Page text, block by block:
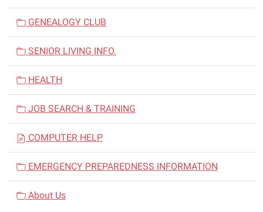
GENEALOGY CLUB
SENIOR LIVING INFO.
HEALTH
JOB SEARCH & TRAINING
COMPUTER HELP
EMERGENCY PREPAREDNESS INFORMATION
About Us